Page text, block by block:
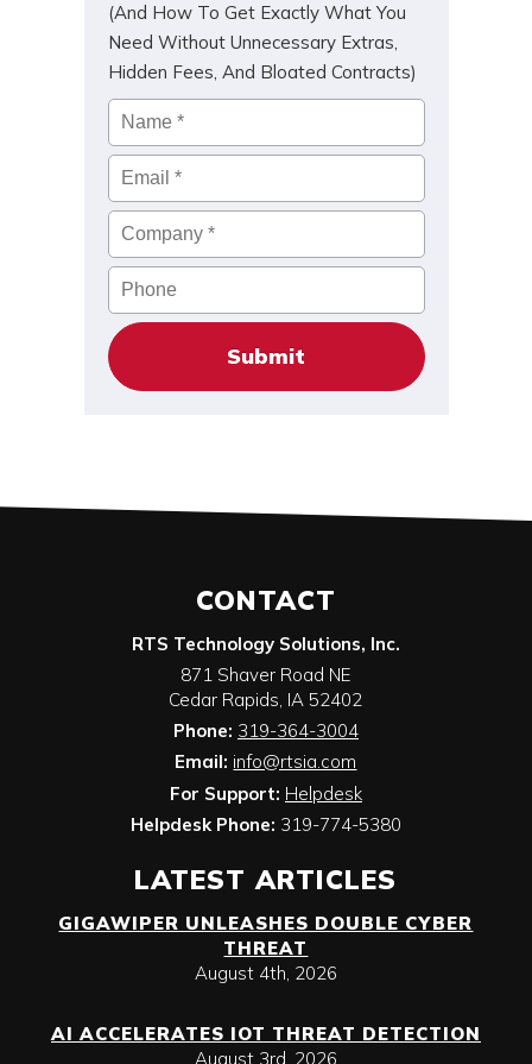
(And How To Get Exactly What You
Need Without Unnecessary Extras,
Hidden Fees, And Bloated Contracts)
Name *
Email*
Company*
Phone
CONTACT
RTS Technology Solutions, Inc.
871 Shaver Road NE
Cedar Rapids, IA 52402
Phone: 319-364-3004
Email: info@rtsia.com
For Support: Helpdesk
Helpdesk Phone: 319-774-5380
LATEST ARTICLES
GIGAWIPER UNLEASHES DOUBLE CYBER
THREAT
August 4th, 2026
AI ACCELERATES IOT THREAT DETECTION
August 3rd, 2026